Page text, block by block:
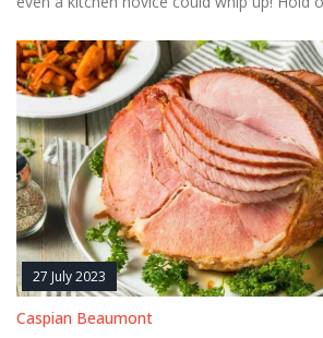
easy pastas, hearty salads, mouth-
me, you're going to love the slow-cooker
bravely venture into the realm of seafood,
simple, you'll wonder why you were ever
your aprons, and let's transform you into
your own kitchen. Trust me, your taste
27 July 2023
Caspian Beaumont